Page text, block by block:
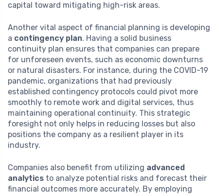
capital toward mitigating high-risk areas.
Another vital aspect of financial planning is developing
a contingency plan. Having a solid business
continuity plan ensures that companies can prepare
for unforeseen events, such as economic downturns
or natural disasters. For instance, during the COVID-19
pandemic, organizations that had previously
established contingency protocols could pivot more
smoothly to remote work and digital services, thus
maintaining operational continuity. This strategic
foresight not only helps in reducing losses but also
positions the company as a resilient player in its
industry.
Companies also benefit from utilizing advanced
analytics to analyze potential risks and forecast their
financial outcomes more accurately. By employing